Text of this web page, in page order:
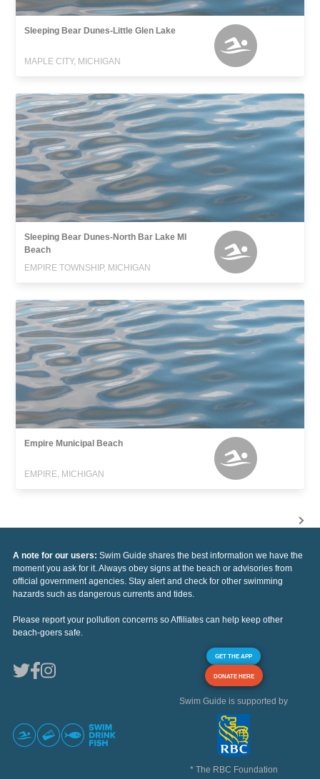
Sleeping Bear Dunes-Little Glen Lake
MAPLE CITY, MICHIGAN
Sleeping Bear Dunes-North Bar Lake MI
Beach
EMPIRE TOWNSHIP, MICHIGAN
Empire Municipal Beach
EMPIRE, MICHIGAN
A note for our users: Swim Guide shares the best information we have the
moment you ask for it. Always obey signs at the beach or advisories from
official government agencies. Stay alert and check for other swimming
hazards such as dangerous currents and tides.
Please report your pollution concerns so Affiliates can help keep other
beach-goers safe.
GET THE APP
DONATE HERE
Swim Guide is supported by
* The RBC Foundation